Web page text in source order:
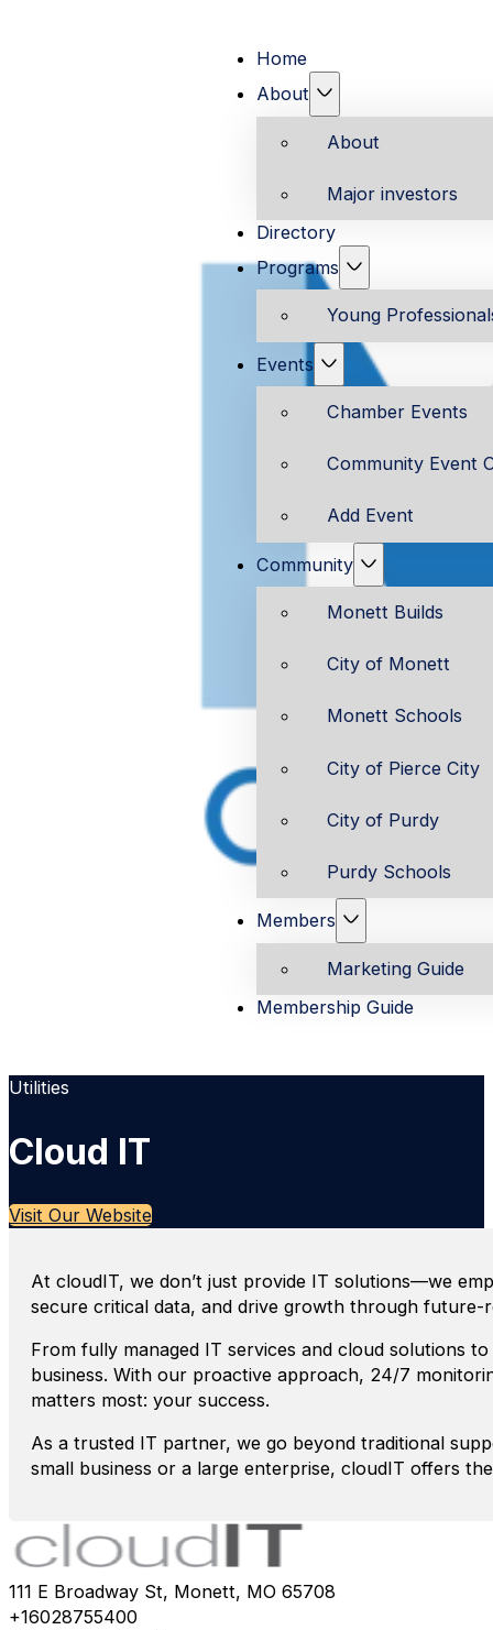
Home
About
About
Major investors
Directory
Programs
Young
Events
Chamber Events
Community Event
Add Event
Community
Monett Builds
City of Monett
Monett Schools
City of Pierce City
City of Purdy
Purdy Schools
Members
Marketing Guide
Membership Guide
Utilities
Cloud IT
Visit Our Website
At cloudIT, we don’t just provide IT solutions—we
secure critical data, and drive growth through future-
From fully managed IT services and cloud solutions
business. With our proactive approach, 24/7
matters most: your success.
As a trusted IT partner, we go beyond traditional
small business or a large enterprise, cloudIT offers
111 E Broadway St, Monett, MO 65708
+16028755400